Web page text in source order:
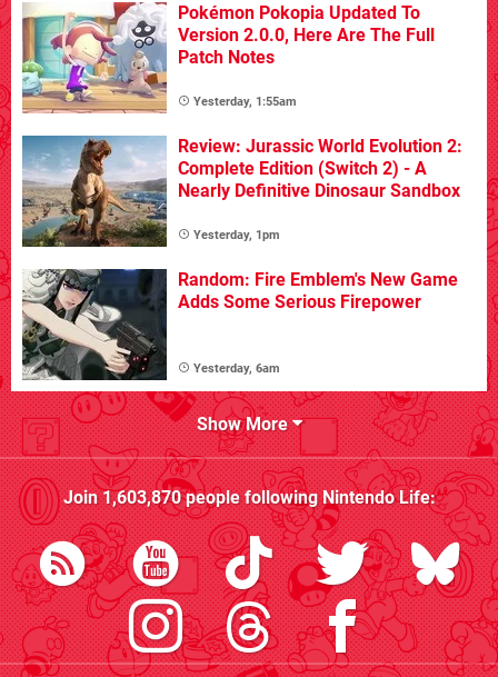
Pokémon Pokopia Updated To
Version 2.0.0, Here Are The Full
Patch Notes
Yesterday, 1:55am
Review: Jurassic World Evolution 2:
Complete Edition (Switch 2) - A
Nearly Definitive Dinosaur Sandbox
Yesterday, 1pm
Random: Fire Emblem's New Game
Adds Some Serious Firepower
Yesterday, 6am
Show More
Join1,603,870people followingNintendo Life: